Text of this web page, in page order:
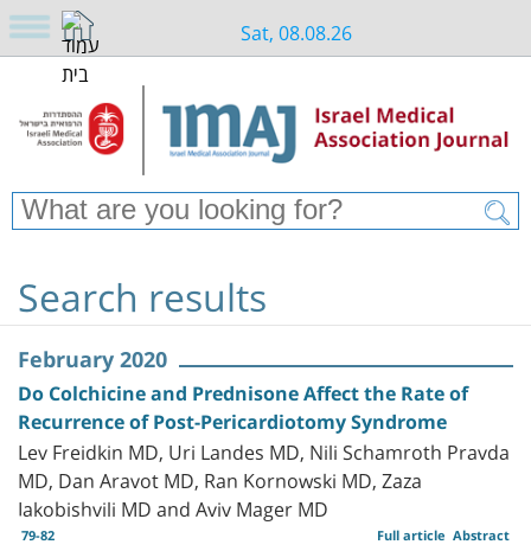
Sat, 08.08.26
Search results
February 2020
Do Colchicine and Prednisone Affect the Rate of
Recurrence of Post-Pericardiotomy Syndrome
Lev Freidkin MD, Uri Landes MD, Nili Schamroth Pravda
MD, Dan Aravot MD, Ran Kornowski MD, Zaza
Iakobishvili MD and Aviv Mager MD
79-82 Abstract
Full article